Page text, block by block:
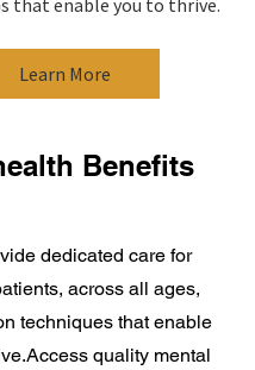
that enable you to thrive.
Learn More
Benefits
dedicated care for
across all ages,
techniques that enable
quality mental